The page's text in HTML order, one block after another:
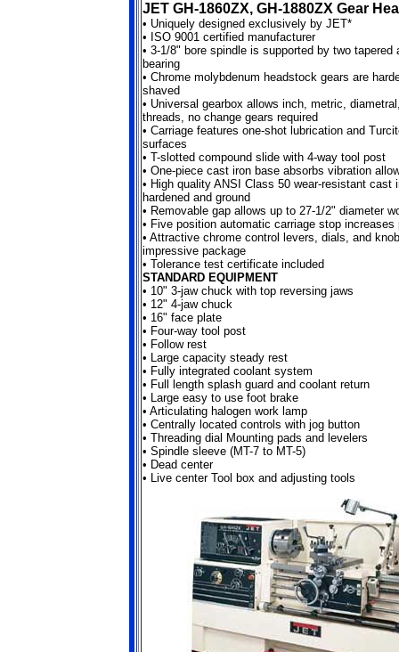
JET GH-1860ZX, GH-1880ZX Gear
• Uniquely designed exclusively by JET*
• ISO 9001 certified manufacturer
• 3-1/8" bore spindle is supported by two tapered
bearing
• Chrome molybdenum headstock gears are
shaved
• Universal gearbox allows inch, metric,
threads, no change gears required
• Carriage features one-shot lubrication and
surfaces
• T-slotted compound slide with 4-way tool post
• One-piece cast iron base absorbs vibration
• High quality ANSI Class 50 wear-resistant cast
hardened and ground
• Removable gap allows up to 27-1/2" diameter
• Five position automatic carriage stop increases
• Attractive chrome control levers, dials, and
impressive package
• Tolerance test certificate included
STANDARD EQUIPMENT
• 10" 3-jaw chuck with top reversing jaws
• 12" 4-jaw chuck
• 16" face plate
• Four-way tool post
• Follow rest
• Large capacity steady rest
• Fully integrated coolant system
• Full length splash guard and coolant return
• Large easy to use foot brake
• Articulating halogen work lamp
• Centrally located controls with jog button
• Threading dial Mounting pads and levelers
• Spindle sleeve (MT-7 to MT-5)
• Dead center
• Live center Tool box and adjusting tools